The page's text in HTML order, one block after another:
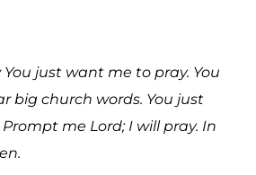
You just want me to pray. You
big church words. You just
me Lord; I will pray. In